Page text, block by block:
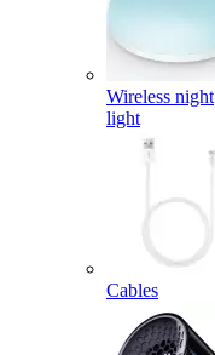
Wireless night
light
Cables